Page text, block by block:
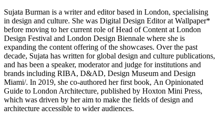
Sujata Burman is a writer and editor based in London, specialising
in design and culture. She was Digital Design Editor at Wallpaper*
before moving to her current role of Head of Content at London
Design Festival and London Design Biennale where she is
expanding the content offering of the showcases. Over the past
decade, Sujata has written for global design and culture publications,
and has been a speaker, moderator and judge for institutions and
brands including RIBA, D&AD, Design Museum and Design
Miami/. In 2019, she co-authored her first book, An Opinionated
Guide to London Architecture, published by Hoxton Mini Press,
which was driven by her aim to make the fields of design and
architecture accessible to wider audiences.